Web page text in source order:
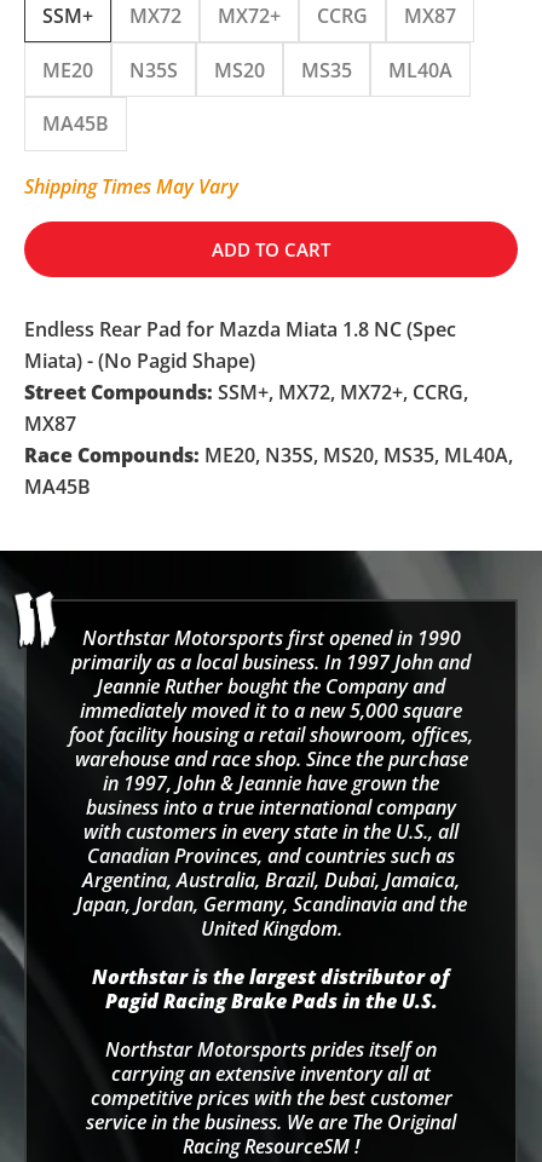
SSM+
MX72 MX72+ CCRG MX87
ME20 N35S MS20 MS35 ML40A
MA45B
Shipping Times May Vary
ADD TO CART
Endless Rear Pad for Mazda Miata 1.8 NC (Spec
Miata) - (No Pagid Shape)
Street Compounds: SSM+, MX72, MX72+, CCRG,
MX87
Race Compounds: ME20, N35S, MS20, MS35, ML40A,
MA45B
Northstar Motorsports first opened in 1990
primarily as a local business. In 1997 John and
Jeannie Ruther bought the Company and
immediately moved it to a new 5,000 square
foot facility housing a retail showroom, offices,
warehouse and race shop. Since the purchase
in 1997, John & Jeannie have grown the
business into a true international company
with customers in every state in the U.S., all
Canadian Provinces, and countries such as
Argentina, Australia, Brazil, Dubai, Jamaica,
Japan, Jordan, Germany, Scandinavia and the
United Kingdom.
Northstar is the largest distributor of
Pagid Racing Brake Pads in the U.S.
Northstar Motorsports prides itself on
carrying an extensive inventory all at
competitive prices with the best customer
service in the business. We are The Original
Racing ResourceSM !